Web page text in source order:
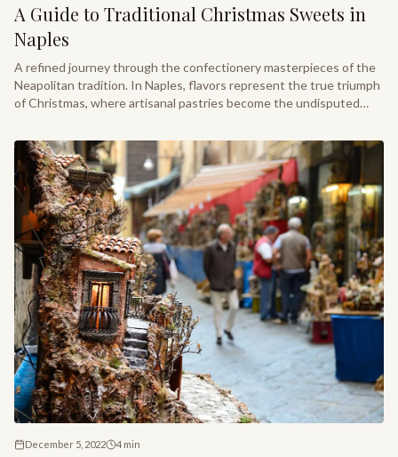
A Guide to Traditional Christmas Sweets in
Naples
A refined journey through the confectionery masterpieces of the
Neapolitan tradition. In Naples, flavors represent the true triumph
of Christmas, where artisanal pastries become the undisputed
December 5, 2022 4 min